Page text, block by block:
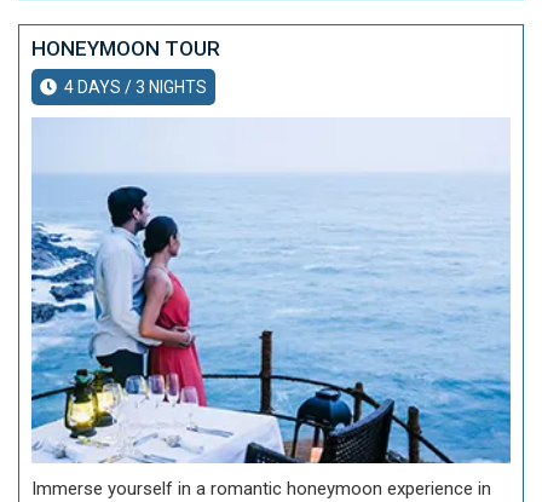
HONEYMOON TOUR
4 DAYS / 3 NIGHTS
Immerse yourself in a romantic honeymoon experience in